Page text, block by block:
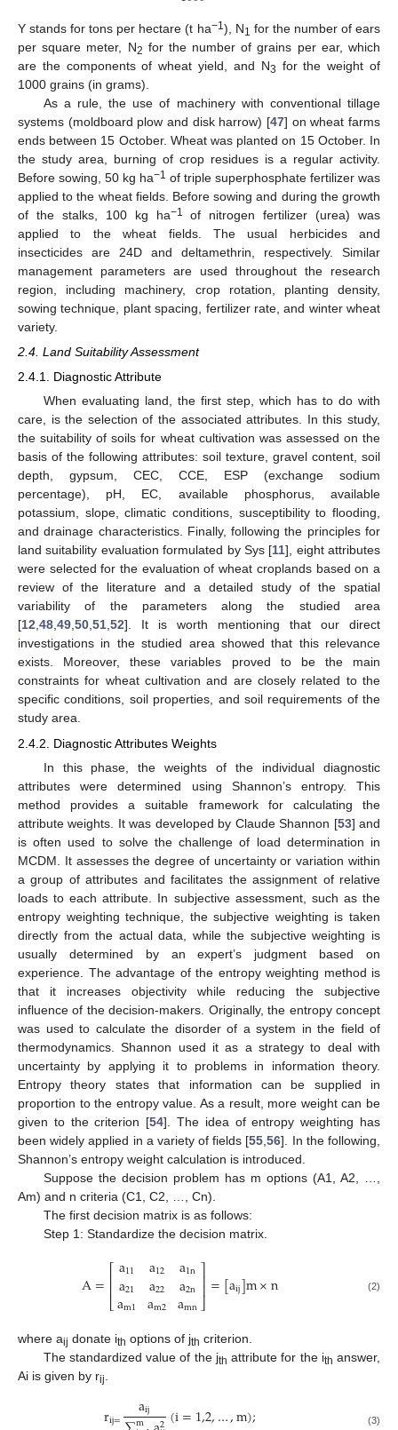
Y stands for tons per hectare (t ha−1), N1 for the number of ears
per square meter, N2 for the number of grains per ear, which
are the components of wheat yield, and N3 for the weight of
1000 grains (in grams).
As a rule, the use of machinery with conventional tillage
systems (moldboard plow and disk harrow) [47] on wheat farms
ends between 15 October. Wheat was planted on 15 October. In
the study area, burning of crop residues is a regular activity.
Before sowing, 50 kg ha−1 of triple superphosphate fertilizer was
applied to the wheat fields. Before sowing and during the growth
of the stalks, 100 kg ha−1
of nitrogen fertilizer (urea) was
applied to the wheat fields. The usual herbicides and
insecticides are 24D and deltamethrin, respectively. Similar
management parameters are used throughout the research
region, including machinery, crop rotation, planting density,
sowing technique, plant spacing, fertilizer rate, and winter wheat
variety.
2.4. Land Suitability Assessment
2.4.1. Diagnostic Attribute
When evaluating land, the first step, which has to do with
care, is the selection of the associated attributes. In this study,
the suitability of soils for wheat cultivation was assessed on the
basis of the following attributes: soil texture, gravel content, soil
depth, gypsum, CEC, CCE, ESP (exchange sodium
percentage), pH, EC, available phosphorus, available
potassium, slope, climatic conditions, susceptibility to flooding,
and drainage characteristics. Finally, following the principles for
land suitability evaluation formulated by Sys [11], eight attributes
were selected for the evaluation of wheat croplands based on a
review of the literature and a detailed study of the spatial
variability of the parameters along the studied area
[12,48,49,50,51,52]. It is worth mentioning that our direct
investigations in the studied area showed that this relevance
exists. Moreover, these variables proved to be the main
constraints for wheat cultivation and are closely related to the
specific conditions, soil properties, and soil requirements of the
study area.
2.4.2. Diagnostic Attributes Weights
In this phase, the weights of the individual diagnostic
attributes were determined using Shannon’s entropy. This
method provides a suitable framework for calculating the
attribute weights. It was developed by Claude Shannon [53] and
is often used to solve the challenge of load determination in
MCDM. It assesses the degree of uncertainty or variation within
a group of attributes and facilitates the assignment of relative
loads to each attribute. In subjective assessment, such as the
entropy weighting technique, the subjective weighting is taken
directly from the actual data, while the subjective weighting is
usually determined by an expert’s judgment based on
experience. The advantage of the entropy weighting method is
that it increases objectivity while reducing the subjective
influence of the decision-makers. Originally, the entropy concept
was used to calculate the disorder of a system in the field of
thermodynamics. Shannon used it as a strategy to deal with
uncertainty by applying it to problems in information theory.
Entropy theory states that information can be supplied in
proportion to the entropy value. As a result, more weight can be
given to the criterion [54]. The idea of entropy weighting has
been widely applied in a variety of fields [55 ,56]. In the following,
Shannon’s entropy weight calculation is introduced.
Suppose the decision problem has m options (A1, A2, …,
Am) and n criteria (C1, C2, …, Cn).
The first decision matrix is as follows:
Step 1: Standardize the decision matrix.
A=⎡
⎣
⎢⎢a11
a21
am1
a12
a22
am2
a1n
a2n
amn
⎤
⎦⎥⎥=[aij]m×n (2)
where aij donate ith options of jth criterion.
The standardized value of the jth attribute for the ith answer,
Ai is given by rij
rij= aij (i=1,2,…,m); (3)